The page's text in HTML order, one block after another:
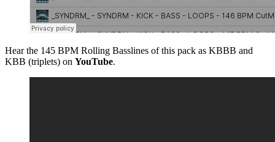
Hear the 145 BPM Rolling Basslines of this pack as KBBB and
KBB (triplets) on YouTube.